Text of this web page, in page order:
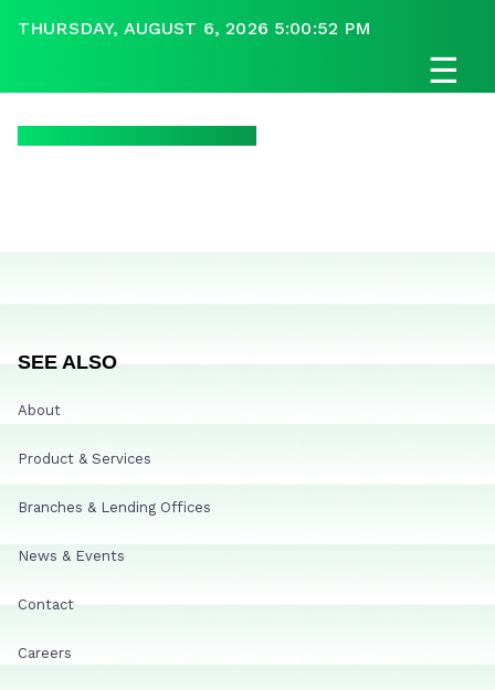
THURSDAY, AUGUST 6, 2026 5:00:52 PM
☰
SEE ALSO
About
Product & Services
Branches & Lending Offices
News & Events
Contact
Careers